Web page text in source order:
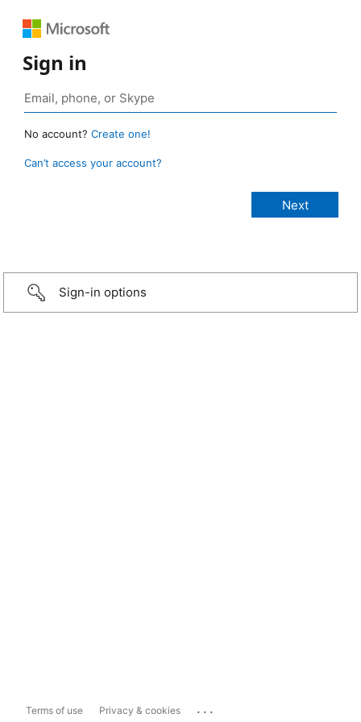
Sign in
No account? Create one!
Can’t access your account?
Sign-in options
Terms of use Privacy & cookies ...